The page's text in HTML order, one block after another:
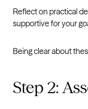
Reflect on practical
supportive for your
Being clear about
Step 2: